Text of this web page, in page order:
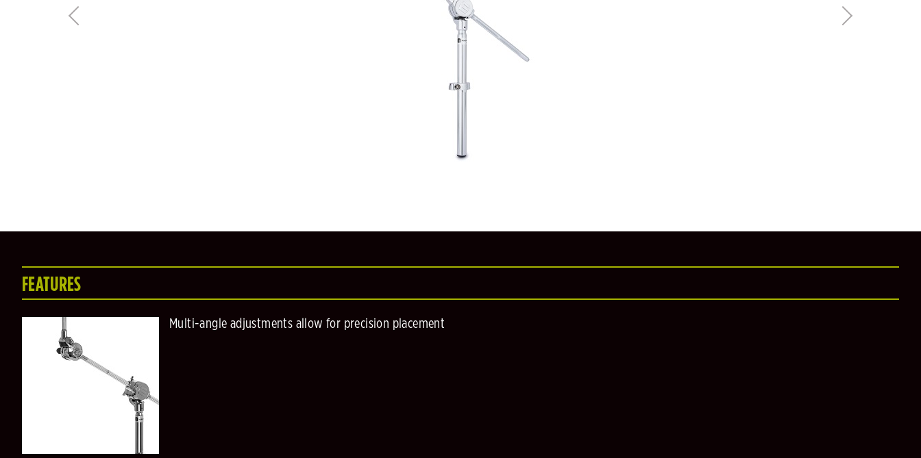
FEATURES
Multi-angle adjustments allow for precision placement